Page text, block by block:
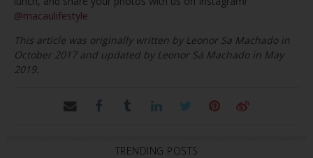
@macaulifestyle
This article was originally written by Leonor Sa Machado in
October 2017 and updated by Leonor Sá Machado in May
2019.
TRENDING POSTS